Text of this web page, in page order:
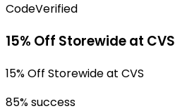
CodeVerified
15% Off Storewide at CVS
15% Off Storewide at CVS
85% success